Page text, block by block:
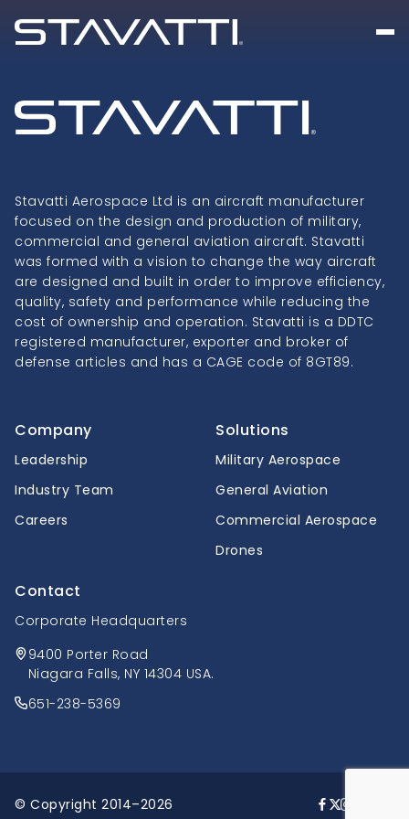
Stavatti Aerospace Ltd is an aircraft manufacturer
focused on the design and production of military,
commercial and general aviation aircraft. Stavatti
was formed with a vision to change the way aircraft
are designed and built in order to improve efficiency,
quality, safety and performance while reducing the
cost of ownership and operation. Stavatti is a DDTC
registered manufacturer, exporter and broker of
defense articles and has a CAGE code of 8GT89.
Company
Leadership
Industry Team
Careers
Solutions
Military Aerospace
General Aviation
Commercial Aerospace
Drones
Contact
Corporate Headquarters
9400 Porter Road
Niagara Falls, NY 14304 USA.
651-238-5369
© Copyright 2014–2026